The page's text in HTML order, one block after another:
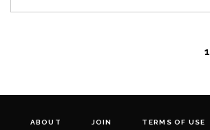
1
ABOUT JOIN TERMS OF USE